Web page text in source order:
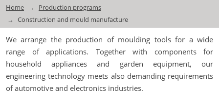
Home
Production programs
Construction and mould manufacture
We arrange the production of moulding tools for a wide
range of applications. Together with components for
household appliances and garden equipment, our
engineering technology meets also demanding requirements
of automotive and electronics industries.